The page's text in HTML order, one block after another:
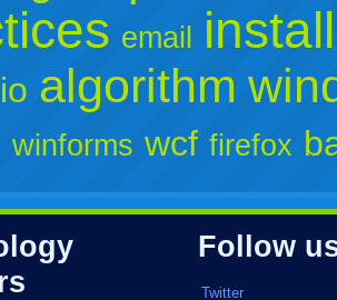
email
algorithm
winforms wcf firefox
Follow
Twitter